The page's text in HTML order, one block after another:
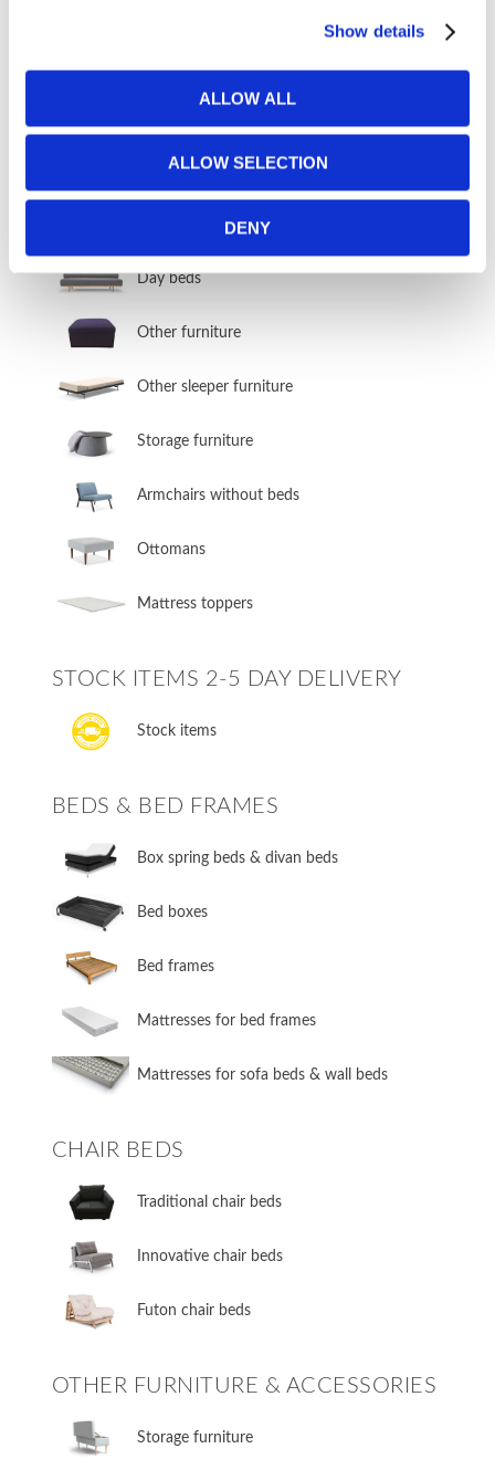
Show details
ALLOW ALL
ALLOW SELECTION
DENY
Fabrics from Our Sofa Bed Manufacturers
OTHER FURNITURE
Day beds
Other furniture
Other sleeper furniture
Storage furniture
Armchairs without beds
Ottomans
Mattress toppers
STOCK ITEMS 2-5 DAY DELIVERY
Stock items
BEDS & BED FRAMES
​Box spring beds & divan beds
​Bed boxes
​Bed frames
Mattresses for bed frames
Mattresses for sofa beds & wall beds
CHAIR BEDS
​Traditional chair beds
​Innovative chair beds
​Futon chair beds
OTHER FURNITURE & ACCESSORIES
​Storage furniture